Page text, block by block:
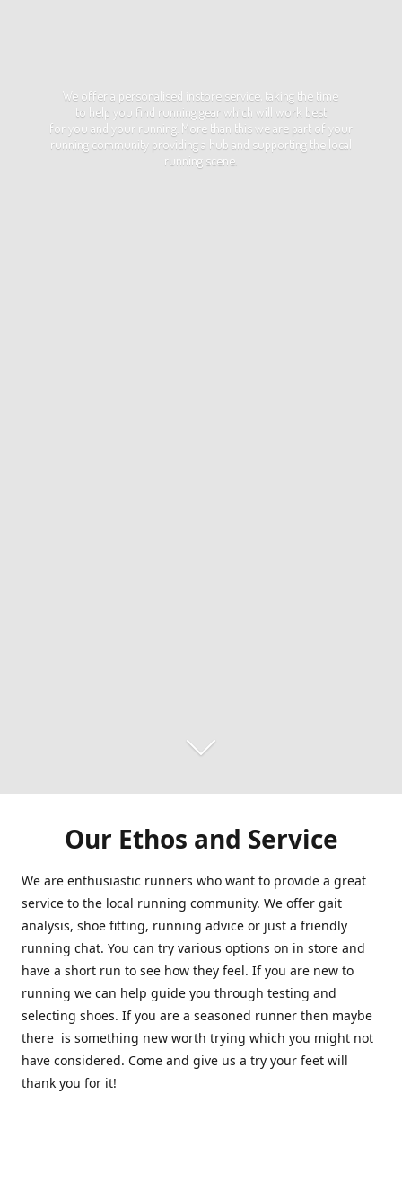
We offer a personalised instore service, taking the time
to help you find running gear which will work best
for you and your running. More than this we are part of your
running community providing a hub and supporting the local
running scene.
Our Ethos and Service
We are enthusiastic runners who want to provide a great
service to the local running community. We offer gait
analysis, shoe fitting, running advice or just a friendly
running chat. You can try various options on in store and
have a short run to see how they feel. If you are new to
running we can help guide you through testing and
selecting shoes. If you are a seasoned runner then maybe
there is something new worth trying which you might not
have considered. Come and give us a try your feet will
thank you for it!